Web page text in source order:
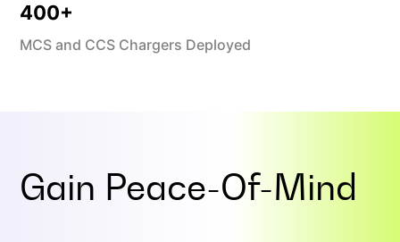
400+
MCS and CCS Chargers Deployed
Gain Peace-Of-Mind